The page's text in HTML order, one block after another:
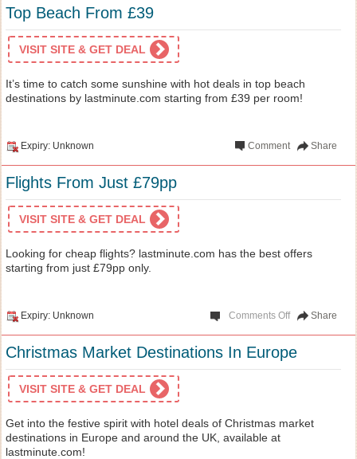
Top Beach From £39
VISIT SITE & GET DEAL
It’s time to catch some sunshine with hot deals in top beach
destinations by lastminute.com starting from £39 per room!
Expiry: Unknown Share
Comment
Flights From Just £79pp
VISIT SITE & GET DEAL
Looking for cheap flights? lastminute.com has the best offers
starting from just £79pp only.
Expiry: Unknown Share
Comments Off
Christmas Market Destinations In Europe
VISIT SITE & GET DEAL
Get into the festive spirit with hotel deals of Christmas market
destinations in Europe and around the UK, available at
lastminute.com!